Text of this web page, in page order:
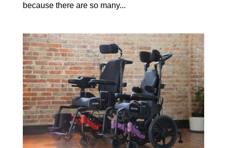
because there are so many...